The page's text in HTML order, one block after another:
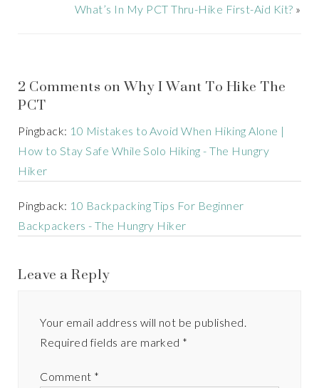
What’s In My PCT Thru-Hike First-Aid Kit? »
2 Comments on Why I Want To Hike The
PCT
Pingback: 10 Mistakes to Avoid When Hiking Alone |
How to Stay Safe While Solo Hiking - The Hungry
Hiker
Pingback: 10 Backpacking Tips For Beginner
Backpackers - The Hungry Hiker
Leave a Reply
Your email address will not be published.
Required fields are marked *
Comment *